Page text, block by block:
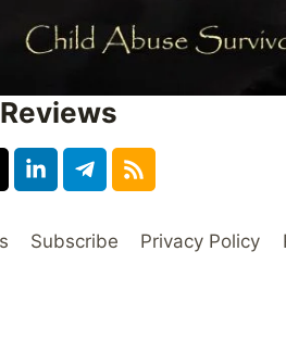
Subscribe Privacy Policy